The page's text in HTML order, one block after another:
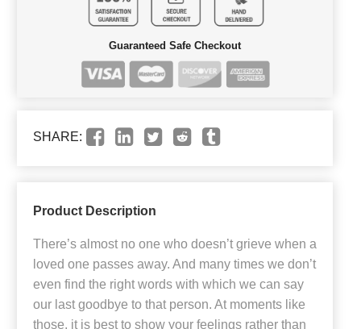
Guaranteed Safe Checkout
SHARE:
Product Description
There’s almost no one who doesn’t grieve when a
loved one passes away. And many times we don’t
even find the right words with which we can say
our last goodbye to that person. At moments like
those, it is best to show your feelings rather than